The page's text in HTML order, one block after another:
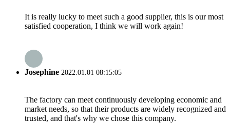
It is really lucky to meet such a good supplier, this is our most
satisfied cooperation, I think we will work again!
Josephine 2022.01.01 08:15:05
The factory can meet continuously developing economic and
market needs, so that their products are widely recognized and
trusted, and that's why we chose this company.